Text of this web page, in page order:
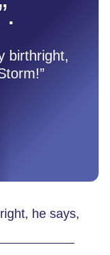
birthright,
he says,